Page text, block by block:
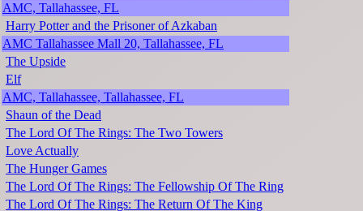
AMC, Tallahassee, FL
Harry Potter and the Prisoner of Azkaban
AMC Tallahassee Mall 20, Tallahassee, FL
The Upside
Elf
AMC, Tallahassee, Tallahassee, FL
Shaun of the Dead
The Lord Of The Rings: The Two Towers
Love Actually
The Hunger Games
The Lord Of The Rings: The Fellowship Of The Ring
The Lord Of The Rings: The Return Of The King